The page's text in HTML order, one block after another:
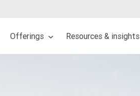
Offerings Resources & insights